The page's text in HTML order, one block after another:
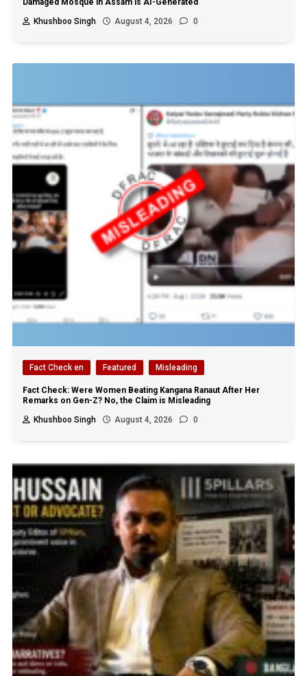
Damaged Mosque in Assam is AI-Generated
Khushboo Singh
August 4, 2026 0
Fact Check en Featured Misleading
Fact Check: Were Women Beating Kangana Ranaut After Her
Remarks on Gen-Z? No, the Claim is Misleading
Khushboo Singh
August 4, 2026 0